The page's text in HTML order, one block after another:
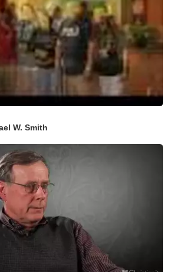
W. Smith